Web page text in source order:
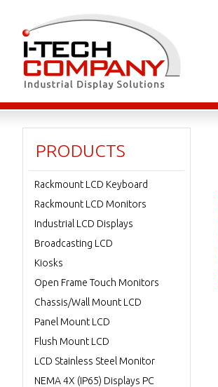
PRODUCTS
Rackmount LCD Keyboard
Rackmount LCD Monitors
Industrial LCD Displays
Broadcasting LCD
Kiosks
Open Frame Touch Monitors
Chassis/Wall Mount LCD
Panel Mount LCD
Flush Mount LCD
LCD Stainless Steel Monitor
NEMA 4X (IP65) Displays PC